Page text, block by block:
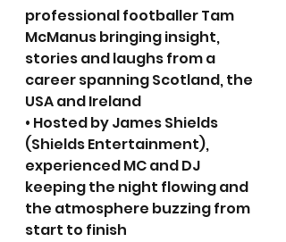
professional footballer Tam
McManus bringing insight,
stories and laughs from a
career spanning Scotland, the
USA and Ireland
• Hosted by James Shields
(Shields Entertainment),
experienced MC and DJ
keeping the night flowing and
the atmosphere buzzing from
start to finish